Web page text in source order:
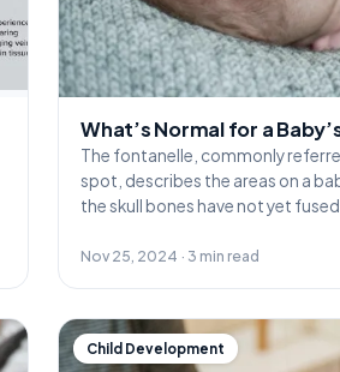
What’s Normal for a
The fontanelle, commonly
spot, describes the areas on a
the skull bones have not yet
Nov 25, 2024 · 3 min read
Child Development